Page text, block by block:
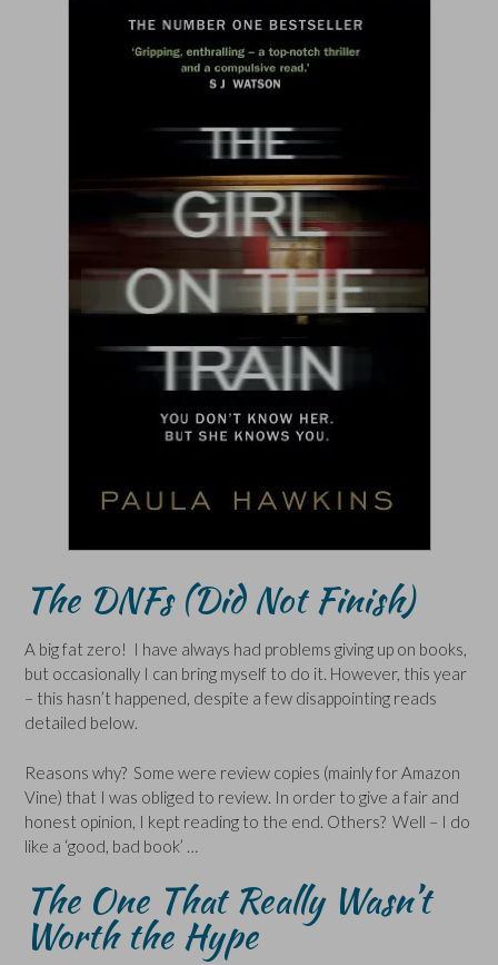
The DNFs (Did Not Finish)
A big fat zero! I have always had problems giving up on books,
but occasionally I can bring myself to do it. However, this year
– this hasn’t happened, despite a few disappointing reads
detailed below.
Reasons why? Some were review copies (mainly for Amazon
Vine) that I was obliged to review. In order to give a fair and
honest opinion, I kept reading to the end. Others? Well – I do
like a ‘good, bad book’ …
The One That Really Wasn’t
Worth the Hype